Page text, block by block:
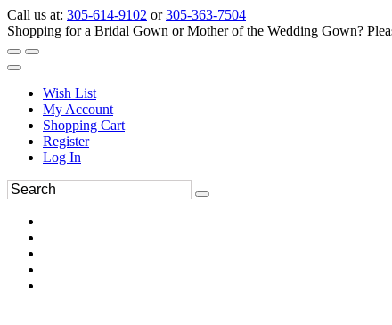
Call us at: 305-614-9102 or305-363-7504
Shopping for a Bridal Gown or Mother of the Wedding Gown?
Wish List
My Account
Shopping Cart
Register
Log In